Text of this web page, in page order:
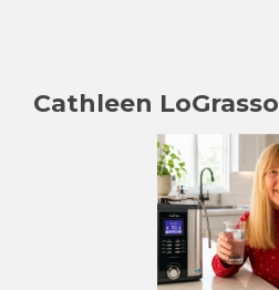
Cathleen LoGrasso